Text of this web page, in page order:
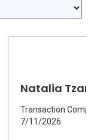
Natalia
Transaction
7/11/2026